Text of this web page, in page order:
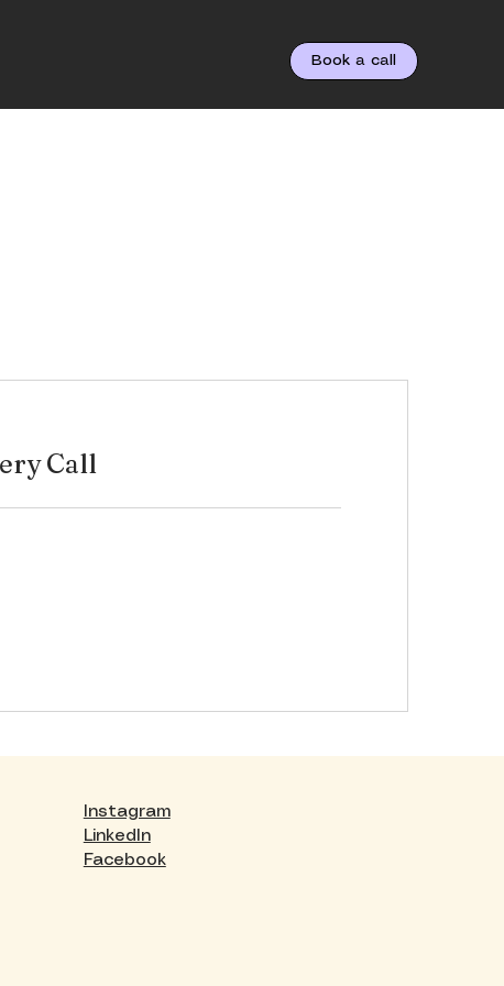
Book a call
Call
Instagram
LinkedIn
Facebook